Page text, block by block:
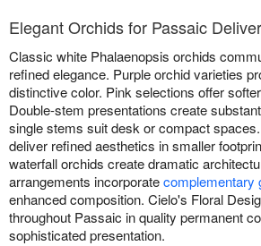
Elegant Orchids for Passaic
Classic white Phalaenopsis orchids
refined elegance. Purple orchid varieties
distinctive color. Pink selections offer
Double-stem presentations create
single stems suit desk or compact
deliver refined aesthetics in smaller
waterfall orchids create dramatic
arrangements incorporatecomplementary
enhanced composition. Cielo's Floral
throughout Passaic in quality permanent
sophisticated presentation.